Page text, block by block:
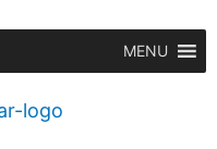
MENU